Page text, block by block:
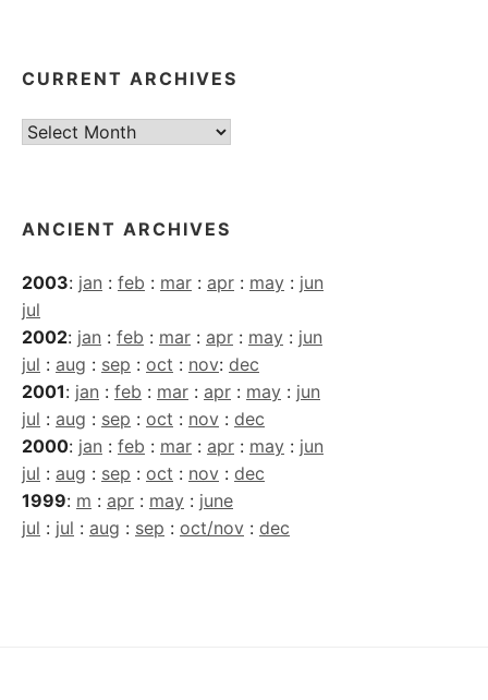
CURRENT ARCHIVES
Current
ANCIENT ARCHIVES
2003: jan : feb : mar : apr : may : jun
jul
2002: jan : feb : mar : apr : may : jun
jul : aug : sep : oct : nov: dec
2001: jan : feb : mar : apr : may : jun
jul : aug : sep : oct : nov : dec
2000: jan : feb : mar : apr : may : jun
jul : aug : sep : oct : nov : dec
1999: m : apr : may : june
jul : jul : aug : sep : oct/nov : dec